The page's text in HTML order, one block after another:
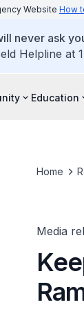
Website How
never ask
Helpline at
Education
Home
Media